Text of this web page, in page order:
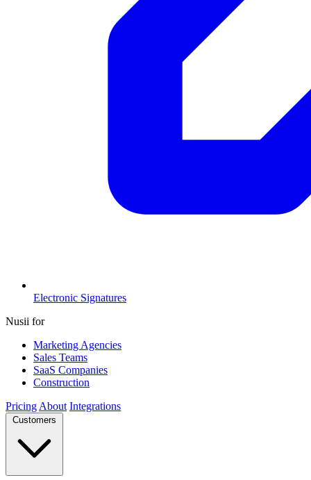
Electronic Signatures
Nusii for
Marketing Agencies
Sales Teams
SaaS Companies
Construction
Pricing About Integrations
Customers